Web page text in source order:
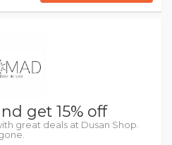
get 15% off
great deals at Dusan Shop.